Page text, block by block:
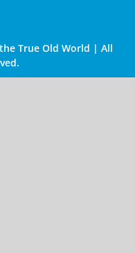
True Old World | All